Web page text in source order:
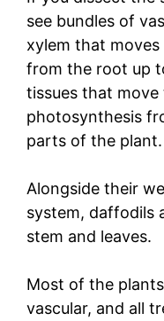
see bundles of
xylem that
from the root up
tissues that
photosynthesis
parts of the plant.
Alongside their
system, daffodils
stem and leaves.
Most of the
vascular, and all